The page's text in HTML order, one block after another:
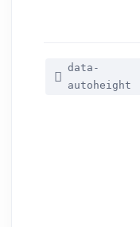
data-
autoheight